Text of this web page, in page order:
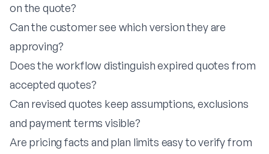
on the quote?
Can the customer see which version they are
approving?
Does the workflow distinguish expired quotes from
accepted quotes?
Can revised quotes keep assumptions, exclusions
and payment terms visible?
Are pricing facts and plan limits easy to verify from